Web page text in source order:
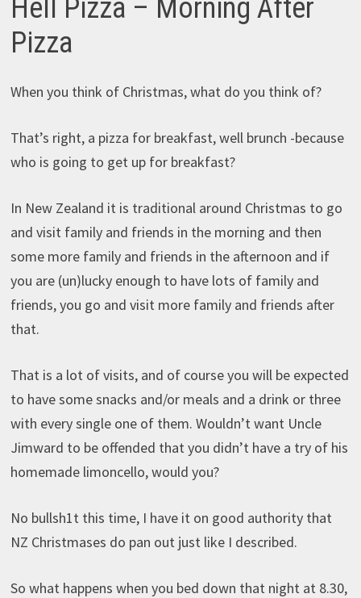
Hell Pizza – Morning After
Pizza
When you think of Christmas, what do you think of?
That’s right, a pizza for breakfast, well brunch -because
who is going to get up for breakfast?
In New Zealand it is traditional around Christmas to go
and visit family and friends in the morning and then
some more family and friends in the afternoon and if
you are (un)lucky enough to have lots of family and
friends, you go and visit more family and friends after
that.
That is a lot of visits, and of course you will be expected
to have some snacks and/or meals and a drink or three
with every single one of them. Wouldn’t want Uncle
Jimward to be offended that you didn’t have a try of his
homemade limoncello, would you?
No bullsh1t this time, I have it on good authority that
NZ Christmases do pan out just like I described.
So what happens when you bed down that night at 8.30,